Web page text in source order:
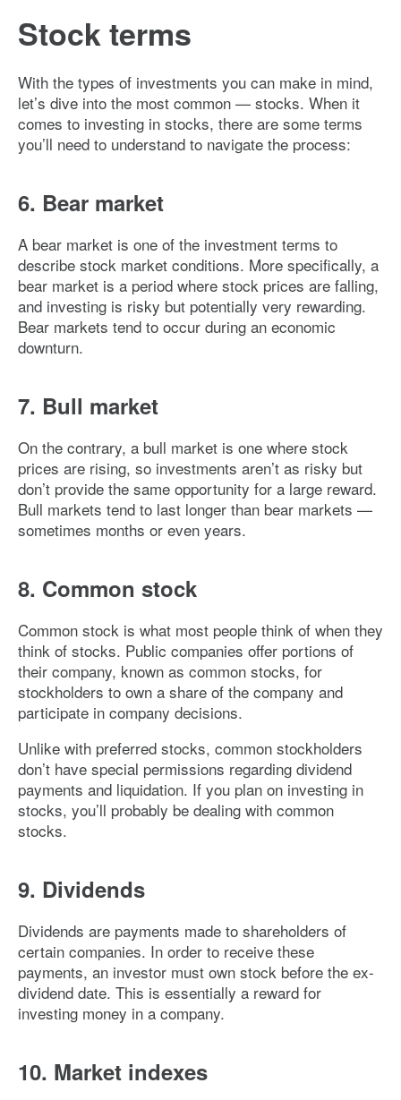
Stock terms
With the types of investments you can make in mind,
let’s dive into the most common — stocks. When it
comes to investing in stocks, there are some terms
you’ll need to understand to navigate the process:
6. Bear market
A bear market is one of the investment terms to
describe stock market conditions. More specifically, a
bear market is a period where stock prices are falling,
and investing is risky but potentially very rewarding.
Bear markets tend to occur during an economic
downturn.
7. Bull market
On the contrary, a bull market is one where stock
prices are rising, so investments aren’t as risky but
don’t provide the same opportunity for a large reward.
Bull markets tend to last longer than bear markets —
sometimes months or even years.
8. Common stock
Common stock is what most people think of when they
think of stocks. Public companies offer portions of
their company, known as common stocks, for
stockholders to own a share of the company and
participate in company decisions.
Unlike with preferred stocks, common stockholders
don’t have special permissions regarding dividend
payments and liquidation. If you plan on investing in
stocks, you’ll probably be dealing with common
stocks.
9. Dividends
Dividends are payments made to shareholders of
certain companies. In order to receive these
payments, an investor must own stock before the ex-
dividend date. This is essentially a reward for
investing money in a company.
10. Market indexes